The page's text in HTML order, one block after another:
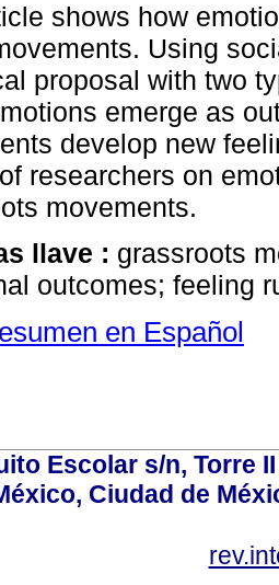
shows how
Using
proposal with two
emerge as
develop new
researchers on
movements.
llave : grassroots
outcomes; feeling
en Español
Escolar s/n, Torre
Ciudad de